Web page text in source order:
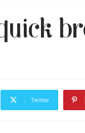
Twitter